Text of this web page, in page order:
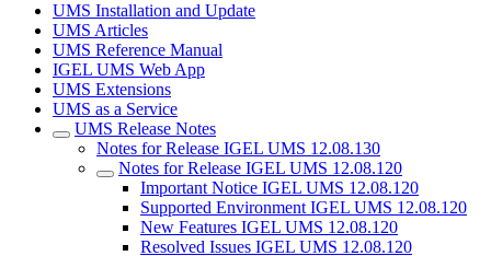
UMS Installation and Update
UMS Articles
UMS Reference Manual
IGEL UMS Web App
UMS Extensions
UMS as a Service
UMS Release Notes
Notes for Release IGEL UMS 12.08.130
Notes for Release IGEL UMS 12.08.120
Important Notice IGEL UMS 12.08.120
Supported Environment IGEL UMS 12.08.120
New Features IGEL UMS 12.08.120
Resolved Issues IGEL UMS 12.08.120